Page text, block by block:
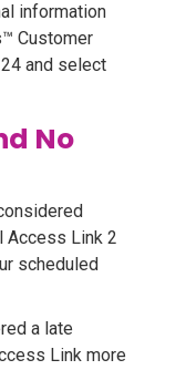
information
Customer
and select
No
Access Link 2
scheduled
a late
Link more